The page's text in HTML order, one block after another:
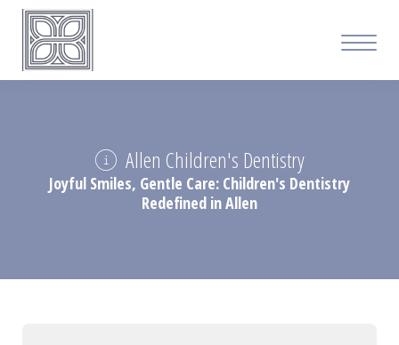
Allen Children's Dentistry
Joyful Smiles, Gentle Care: Children's Dentistry
Redefined in Allen